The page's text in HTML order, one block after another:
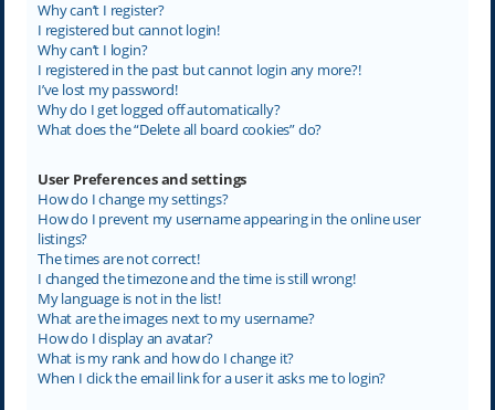
Why can’t I register?
I registered but cannot login!
Why can’t I login?
I registered in the past but cannot login any more?!
I’ve lost my password!
Why do I get logged off automatically?
What does the “Delete all board cookies” do?
User Preferences and settings
How do I change my settings?
How do I prevent my username appearing in the online user
listings?
The times are not correct!
I changed the timezone and the time is still wrong!
My language is not in the list!
What are the images next to my username?
How do I display an avatar?
What is my rank and how do I change it?
When I click the email link for a user it asks me to login?